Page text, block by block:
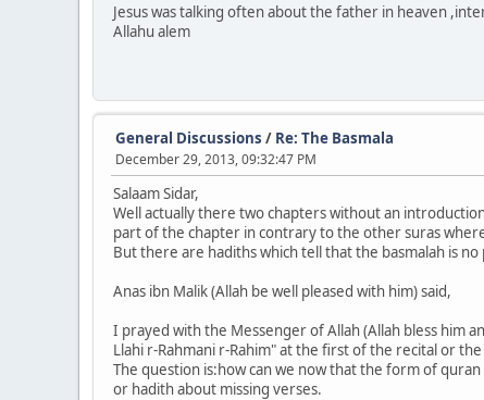
Jesus was talking often about the father in heaven
Allahu alem
General Discussions / Re: The Basmala
December 29, 2013, 09:32:47 PM
Salaam Sidar,
Well actually there two chapters without an
part of the chapter in contrary to the other suras
But there are hadiths which tell that the basmalah is
Anas ibn Malik (Allah be well pleased with him) said,
I prayed with the Messenger of Allah (Allah bless him
Llahi r-Rahmani r-Rahim" at the first of the recital or
The question is:how can we now that the form of
or hadith about missing verses.